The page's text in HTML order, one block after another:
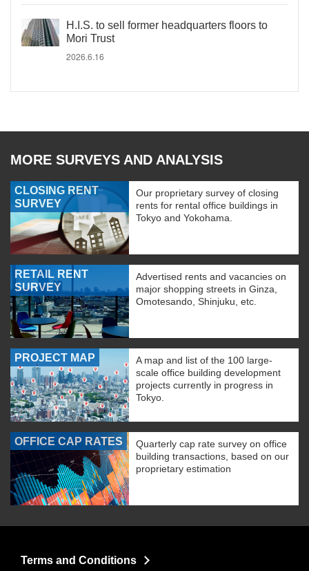
H.I.S. to sell former headquarters floors to
Mori Trust
2026.6.16
MORE SURVEYS AND ANALYSIS
CLOSING RENT
SURVEY
Our proprietary survey of closing
rents for rental office buildings in
Tokyo and Yokohama.
RETAIL RENT
SURVEY
Advertised rents and vacancies on
major shopping streets in Ginza,
Omotesando, Shinjuku, etc.
PROJECT MAP
A map and list of the 100 large-
scale office building development
projects currently in progress in
Tokyo.
OFFICE CAP RATES
Quarterly cap rate survey on office
building transactions, based on our
proprietary estimation
Terms and Conditions